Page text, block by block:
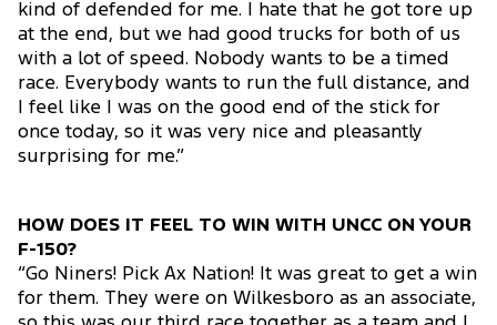
kind of defended for me. I hate that he got tore up
at the end, but we had good trucks for both of us
with a lot of speed. Nobody wants to be a timed
race. Everybody wants to run the full distance, and
I feel like I was on the good end of the stick for
once today, so it was very nice and pleasantly
surprising for me.”
HOW DOES IT FEEL TO WIN WITH UNCC ON YOUR
F-150?
“Go Niners! Pick Ax Nation! It was great to get a win
for them. They were on Wilkesboro as an associate,